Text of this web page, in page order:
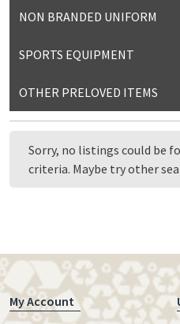
NON BRANDED UNIFORM
SPORTS EQUIPMENT
OTHER PRELOVED ITEMS
Sorry, no listings could be
criteria. Maybe try other
My Account